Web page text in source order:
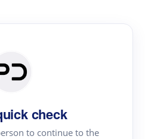
check
to continue to the